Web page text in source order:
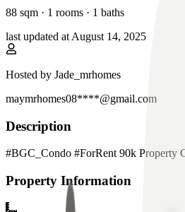
88 sqm · 1 rooms · 1 baths
last updated at August 14, 2025
Hosted by Jade_mrhomes
maymrhomes08****@gmail.com
Description
#BGC_Condo #ForRent 90k Property
Property Information